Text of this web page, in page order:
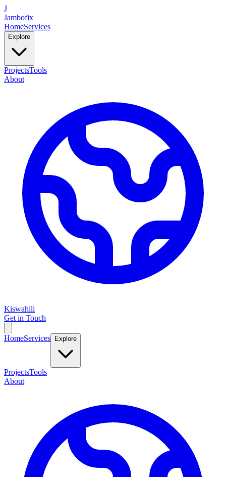
J
Jambofix
HomeServices
Explore
ProjectsTools
About
Kiswahili
Get in Touch
HomeServices Explore
ProjectsTools
About